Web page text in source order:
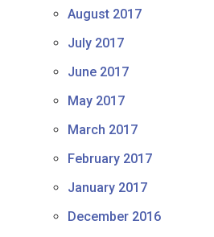
August 2017
July 2017
June 2017
May 2017
March 2017
February 2017
January 2017
December 2016